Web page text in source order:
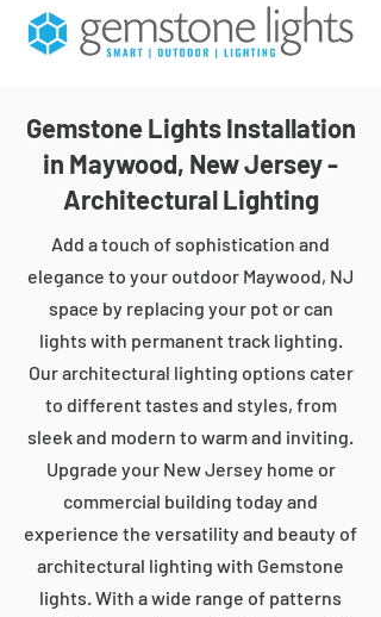
Gemstone Lights Installation
in Maywood, New Jersey -
Architectural Lighting
Add a touch of sophistication and
elegance to your outdoor Maywood, NJ
space by replacing your pot or can
lights with permanent track lighting.
Our architectural lighting options cater
to different tastes and styles, from
sleek and modern to warm and inviting.
Upgrade your New Jersey home or
commercial building today and
experience the versatility and beauty of
architectural lighting with Gemstone
lights. With a wide range of patterns